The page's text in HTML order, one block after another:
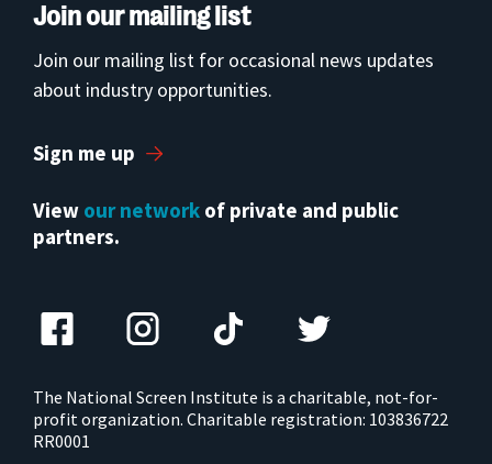
Join our mailing list
Join our mailing list for occasional news updates
about industry opportunities.
Sign me up
View our network of private and public
partners.
The National Screen Institute is a charitable, not-for-
profit organization. Charitable registration: 103836722
RR0001